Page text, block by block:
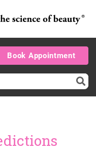
Book Appointment